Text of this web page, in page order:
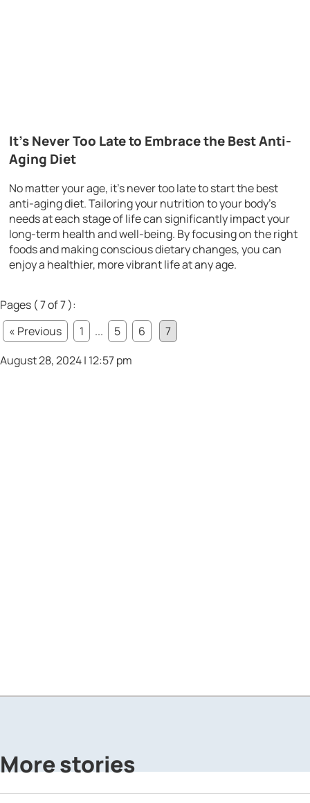
It’s Never Too Late to Embrace the Best Anti-
Aging Diet
No matter your age, it’s never too late to start the best
anti-aging diet. Tailoring your nutrition to your body’s
needs at each stage of life can significantly impact your
long-term health and well-being. By focusing on the right
foods and making conscious dietary changes, you can
enjoy a healthier, more vibrant life at any age.
Pages ( 7 of 7 ):
« Previous
1 ... 5 6
7
August 28, 2024 | 12:57 pm
More stories